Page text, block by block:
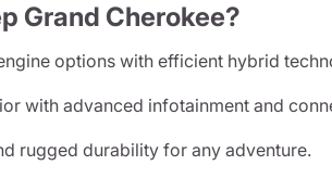
Grand Cherokee?
options with efficient hybrid
with advanced infotainment and
rugged durability for any adventure.